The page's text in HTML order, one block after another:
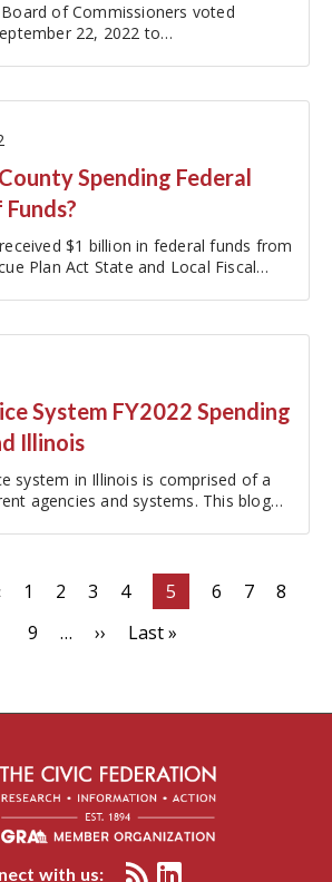
of Commissioners voted
22, 2022 to…
Spending Federal
$1 billion in federal funds from
Plan Act State and Local Fiscal
System FY2022 Spending
Illinois
system in Illinois is comprised of a
agencies and systems. This blog
Page
1 Page
2 Page
3 Page
4
Current
page
5 Page
6 Page
7 Page
8
Page
9 …
Next
››
Last
Last »
with us: